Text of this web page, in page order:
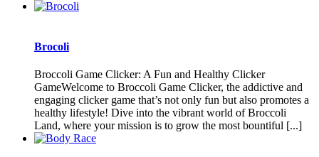
Brocoli
Broccoli Game Clicker: A Fun and Healthy Clicker
GameWelcome to Broccoli Game Clicker, the addictive and
engaging clicker game that’s not only fun but also promotes a
healthy lifestyle! Dive into the vibrant world of Broccoli
Land, where your mission is to grow the most bountiful [...]